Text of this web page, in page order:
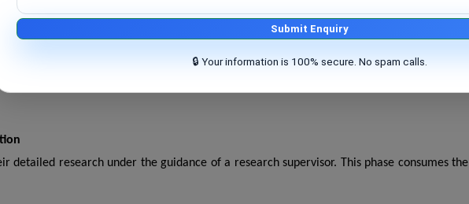
compulsory under UGC regulations before allowing students to proceed toward thesis
detailed research under the guidance of a research supervisor. This phase consumes the
Submit Enquiry
🔒 Your information is 100% secure. No spam calls.